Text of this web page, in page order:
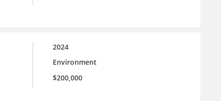
2024
Environment
$200,000